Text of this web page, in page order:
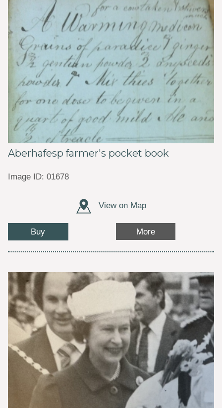
Aberhafesp farmer's pocket book
Image ID: 01678
View on Map
Buy More